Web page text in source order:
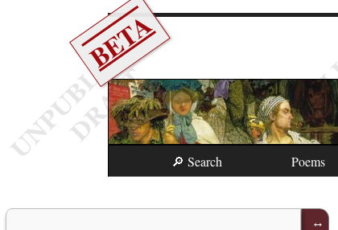
BETA
🔎 Search Poems